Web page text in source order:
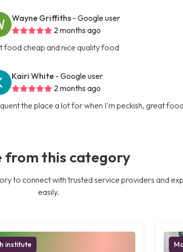
Wayne Griffiths - Google user
2 months ago
food cheap and nice quality food
Kairi White - Google user
2 months ago
the place a lot for when I'm peckish, great
from this category
to connect with trusted service providers and
easily.
institute